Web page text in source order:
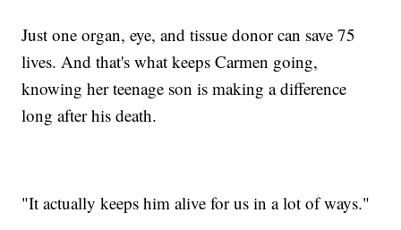
Just one organ, eye, and tissue donor can save 75
lives. And that's what keeps Carmen going,
knowing her teenage son is making a difference
long after his death.
"It actually keeps him alive for us in a lot of ways."